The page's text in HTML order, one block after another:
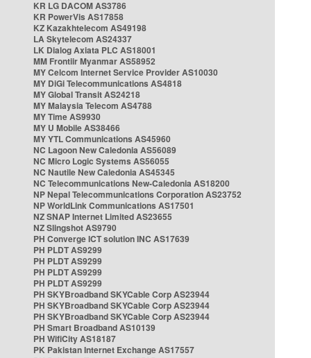
KR LG DACOM AS3786
KR PowerVis AS17858
KZ Kazakhtelecom AS49198
LA Skytelecom AS24337
LK Dialog Axiata PLC AS18001
MM Frontiir Myanmar AS58952
MY Celcom Internet Service Provider AS10030
MY DiGi Telecommunications AS4818
MY Global Transit AS24218
MY Malaysia Telecom AS4788
MY Time AS9930
MY U Mobile AS38466
MY YTL Communications AS45960
NC Lagoon New Caledonia AS56089
NC Micro Logic Systems AS56055
NC Nautile New Caledonia AS45345
NC Telecommunications New-Caledonia AS18200
NP Nepal Telecommunications Corporation AS23752
NP WorldLink Communications AS17501
NZ SNAP Internet Limited AS23655
NZ Slingshot AS9790
PH Converge ICT solution INC AS17639
PH PLDT AS9299
PH PLDT AS9299
PH PLDT AS9299
PH PLDT AS9299
PH SKYBroadband SKYCable Corp AS23944
PH SKYBroadband SKYCable Corp AS23944
PH SKYBroadband SKYCable Corp AS23944
PH Smart Broadband AS10139
PH WifiCity AS18187
PK Pakistan Internet Exchange AS17557